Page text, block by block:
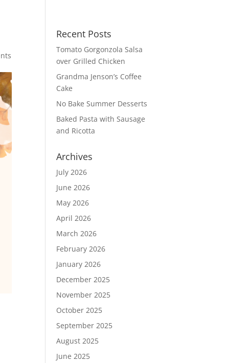
Recent Posts
Tomato Gorgonzola Salsa
over Grilled Chicken
Grandma Jenson’s Coffee
Cake
No Bake Summer Desserts
Baked Pasta with Sausage
and Ricotta
Archives
July 2026
June 2026
May 2026
April 2026
March 2026
February 2026
January 2026
December 2025
November 2025
October 2025
September 2025
August 2025
June 2025